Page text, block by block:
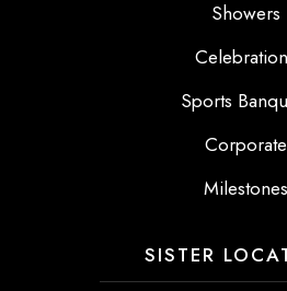
Showers
Sports
Corporate
Milestones
SISTER